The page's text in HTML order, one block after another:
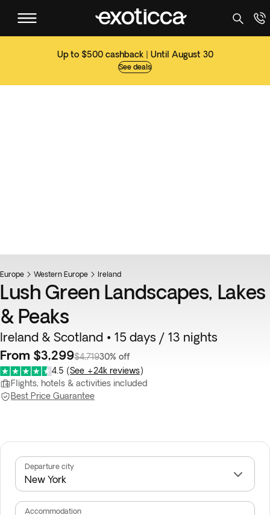
Up to $500 cashback | Until August 30
See deals
Top pick
Europe Western Europe Ireland
Lush Green Landscapes, Lakes
& Peaks
Ireland & Scotland • 15 days / 13 nights
From $3,299$4,71930% off
4.5 (See +24k reviews)
Flights, hotels & activities included
Best Price Guarantee
Departure city
Accommodation